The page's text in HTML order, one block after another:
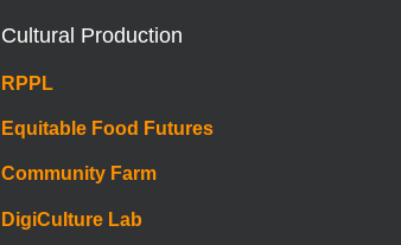
Cultural Production
RPPL
Equitable Food Futures
Community Farm
DigiCulture Lab